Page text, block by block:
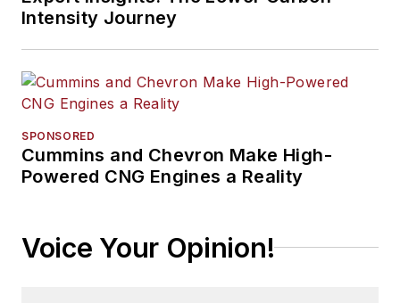
Intensity Journey
SPONSORED
Cummins and Chevron Make High-
Powered CNG Engines a Reality
Voice Your Opinion!